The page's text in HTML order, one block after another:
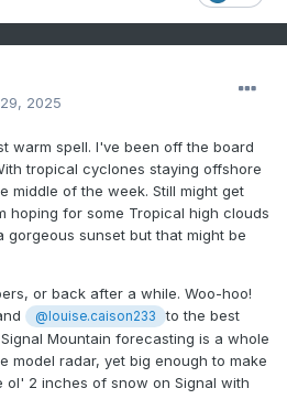
2025
warm spell. I've been off the board
tropical cyclones staying offshore
middle of the week. Still might get
hoping for some Tropical high clouds
gorgeous sunset but that might be
or back after a while. Woo-hoo!
@louise.caison233
to the best
Mountain forecasting is a whole
model radar, yet big enough to make
ol' 2 inches of snow on Signal with